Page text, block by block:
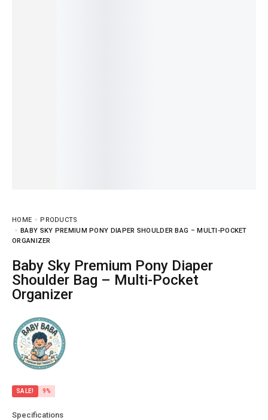
HOME
PRODUCTS
BABY SKY PREMIUM PONY DIAPER SHOULDER BAG – MULTI-POCKET
ORGANIZER
Baby Sky Premium Pony Diaper
Shoulder Bag – Multi-Pocket
Organizer
SALE! 9%
Specifications